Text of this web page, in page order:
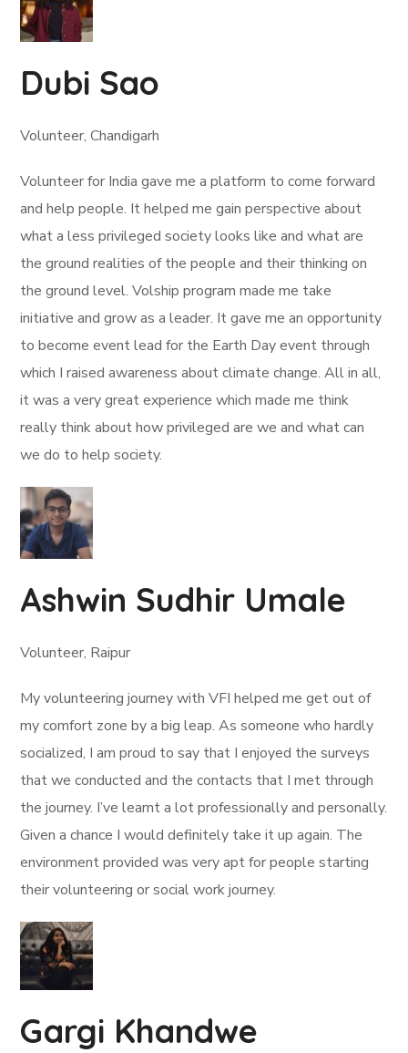
Dubi Sao
Volunteer, Chandigarh
Volunteer for India gave me a platform to come forward
and help people. It helped me gain perspective about
what a less privileged society looks like and what are
the ground realities of the people and their thinking on
the ground level. Volship program made me take
initiative and grow as a leader. It gave me an opportunity
to become event lead for the Earth Day event through
which I raised awareness about climate change. All in all,
it was a very great experience which made me think
really think about how privileged are we and what can
we do to help society.
Ashwin Sudhir Umale
Volunteer, Raipur
My volunteering journey with VFI helped me get out of
my comfort zone by a big leap. As someone who hardly
socialized, I am proud to say that I enjoyed the surveys
that we conducted and the contacts that I met through
the journey. I’ve learnt a lot professionally and personally.
Given a chance I would definitely take it up again. The
environment provided was very apt for people starting
their volunteering or social work journey.
Gargi Khandwe